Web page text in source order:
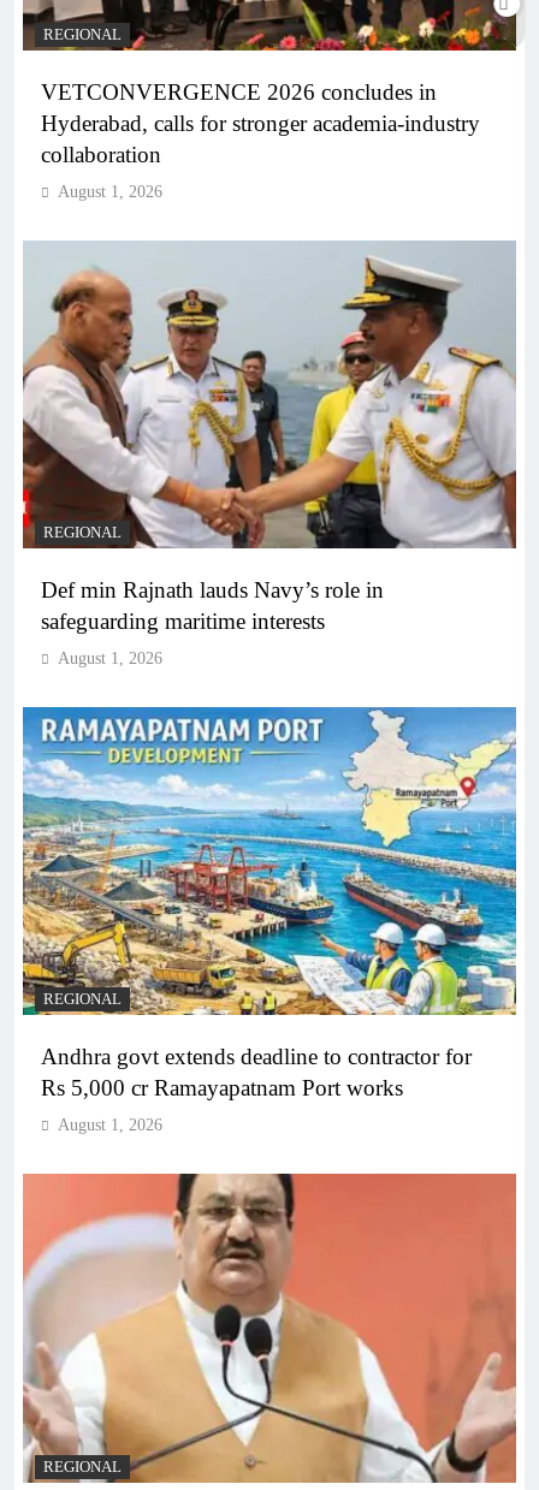
REGIONAL
VETCONVERGENCE 2026 concludes in
Hyderabad, calls for stronger academia-industry
collaboration
August 1, 2026
REGIONAL
Def min Rajnath lauds Navy’s role in
safeguarding maritime interests
August 1, 2026
REGIONAL
Andhra govt extends deadline to contractor for
Rs 5,000 cr Ramayapatnam Port works
August 1, 2026
REGIONAL